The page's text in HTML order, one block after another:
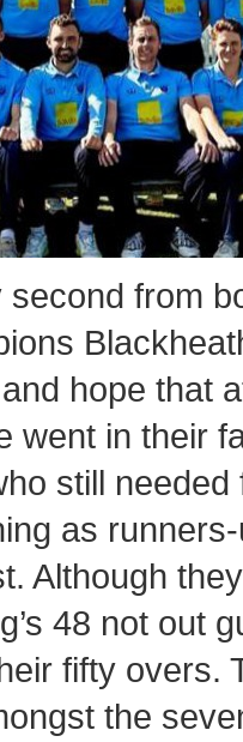
second from
hope that
went in their
still needed
as
Although
48 not out
fifty overs.
the